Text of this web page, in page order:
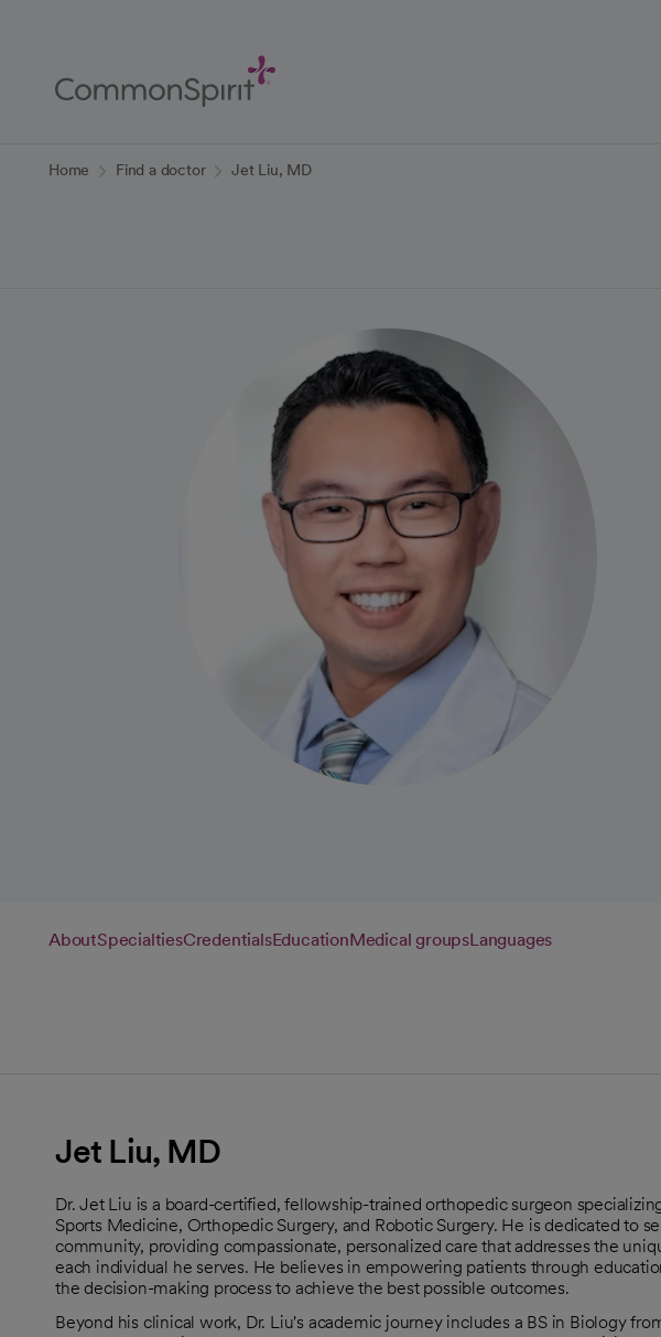
Content
Home Find a doctor Jet Liu, MD
AboutSpecialtiesCredentialsEducationMedical groupsLanguages
Jet Liu, MD
Dr. Jet Liu is a board-certified, fellowship-trained orthopedic surgeon
Sports Medicine, Orthopedic Surgery, and Robotic Surgery. He is dedicated to
community, providing compassionate, personalized care that addresses the
each individual he serves. He believes in empowering patients through
the decision-making process to achieve the best possible outcomes.
Beyond his clinical work, Dr. Liu's academic journey includes a BS in Biology